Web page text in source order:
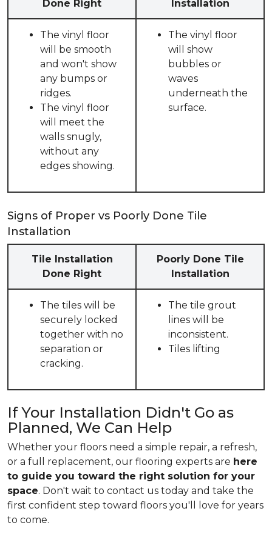
Done Right Installation
The vinyl floor
will be smooth
and won't show
any bumps or
ridges.
The vinyl floor
will meet the
walls snugly,
without any
edges showing.
The vinyl floor
will show
bubbles or
waves
underneath the
surface.
Signs of Proper vs Poorly Done Tile
Installation
Tile Installation
Done Right
Poorly Done Tile
Installation
The tiles will be
securely locked
together with no
separation or
cracking.
The tile grout
lines will be
inconsistent.
Tiles lifting
If Your Installation Didn't Go as
Planned, We Can Help
Whether your floors need a simple repair, a refresh,
or a full replacement, our flooring experts are here
to guide you toward the right solution for your
space. Don't wait to contact us today and take the
first confident step toward floors you'll love for years
to come.